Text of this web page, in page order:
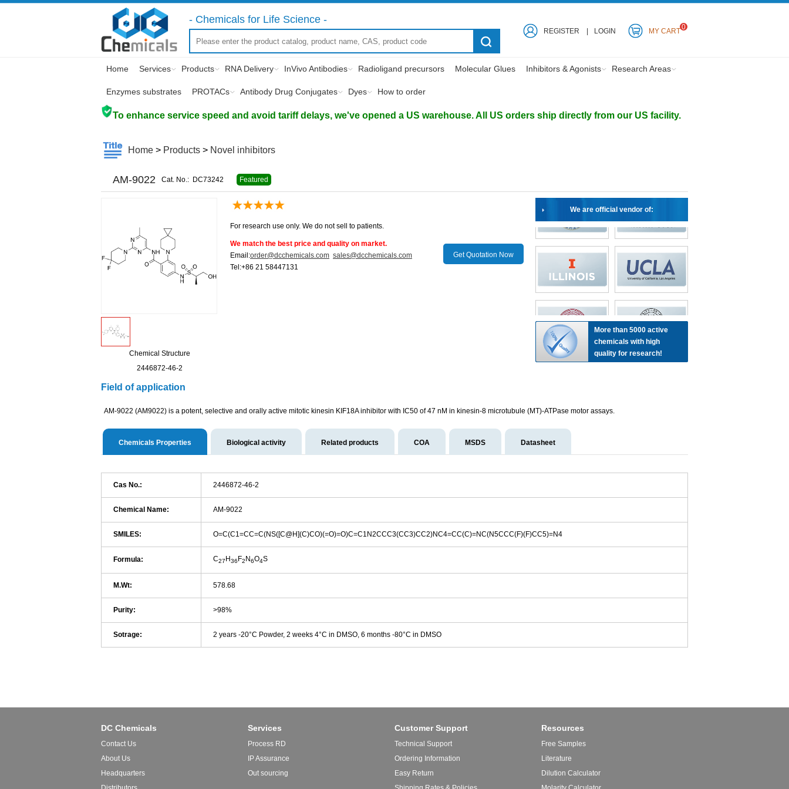
- Chemicals for Life Science -
REGISTER LOGIN MY CART0
Home Services Products RNA Delivery InVivo Antibodies Radioligand precursors Molecular Glues Inhibitors & Agonists Research Areas
Enzymes substrates PROTACs Antibody Drug Conjugates Dyes How to order
To enhance service speed and avoid tariff delays, we've opened a US warehouse. All US orders ship directly from our US facility.
Home > Products > Novel inhibitors
AM-9022 Cat. No.: DC73242 Featured
Chemical Structure
2446872-46-2
For research use only. We do not sell to patients.
We match the best price and quality on market.
Email:order@dcchemicals.com sales@dcchemicals.com
Tel:+86 21 58447131
Get Quotation Now
We are official vendor of:
More than 5000 active
chemicals with high
quality for research!
Field of application
AM-9022 (AM9022) is a potent, selective and orally active mitotic kinesin KIF18A inhibitor with IC50 of 47 nM in kinesin-8 microtubule (MT)-ATPase motor assays.
Chemicals Properties Biological activity Related products COA MSDS Datasheet
Cas No.: 2446872-46-2
Chemical Name: AM-9022
SMILES: O=C(C1=CC=C(NS([C@H](C)CO)(=O)=O)C=C1N2CCC3(CC3)CC2)NC4=CC(C)=NC(N5CCC(F)(F)CC5)=N4
Formula: C27 H36 F2 N6O4S
M.Wt: 578.68
Purity: >98%
Sotrage: 2 years -20°C Powder, 2 weeks 4°C in DMSO, 6 months -80°C in DMSO
DC Chemicals
Contact Us
About Us
Headquarters
Services
Process RD
IP Assurance
Out sourcing
Customer Support
Technical Support
Ordering Information
Easy Return
Resources
Free Samples
Literature
Dilution Calculator